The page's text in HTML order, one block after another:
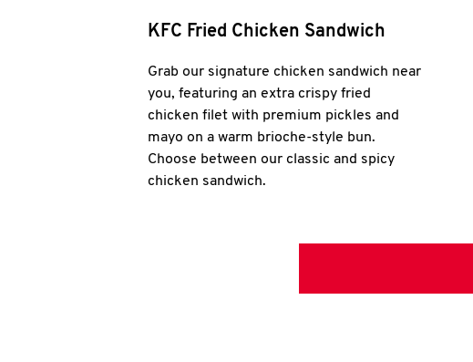
KFC Fried Chicken Sandwich
Grab our signature chicken sandwich near
you, featuring an extra crispy fried
chicken filet with premium pickles and
mayo on a warm brioche-style bun.
Choose between our classic and spicy
chicken sandwich.